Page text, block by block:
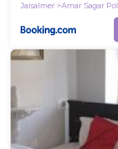
Jaisalmer
Amar Sagar Pol